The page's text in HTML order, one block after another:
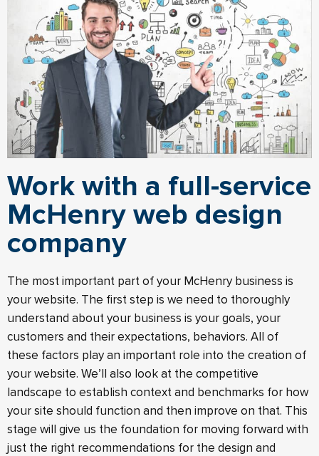
Work with a full-service
McHenry web design
company
The most important part of your McHenry business is
your website. The first step is we need to thoroughly
understand about your business is your goals, your
customers and their expectations, behaviors. All of
these factors play an important role into the creation of
your website. We’ll also look at the competitive
landscape to establish context and benchmarks for how
your site should function and then improve on that. This
stage will give us the foundation for moving forward with
just the right recommendations for the design and